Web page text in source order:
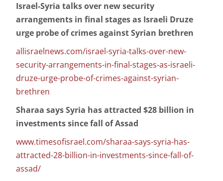
Israel-Syria talks over new security
arrangements in final stages as Israeli Druze
urge probe of crimes against Syrian brethren
allisraelnews.com/israel-syria-talks-over-new-
security-arrangements-in-final-stages-as-israeli-
druze-urge-probe-of-crimes-against-syrian-
brethren
Sharaa says Syria has attracted $28 billion in
investments since fall of Assad
www.timesofisrael.com/sharaa-says-syria-has-
attracted-28-billion-in-investments-since-fall-of-
assad/